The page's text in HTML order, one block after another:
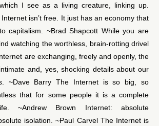
I see as a living creature, linking up.
isn’t free. It just has an economy that
capitalism. ~Brad Shapcott While you are
watching the worthless, brain-rotting drivel
are exchanging, freely and openly, the
and, yes, shocking details about our
~Dave Barry The Internet is so big, so
that for some people it is a complete
~Andrew Brown Internet: absolute
isolation. ~Paul Carvel The Internet is